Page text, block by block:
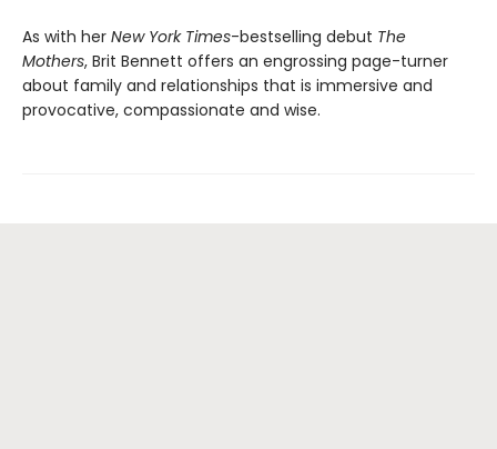
As with her New York Times-bestselling debut The
Mothers, Brit Bennett offers an engrossing page-turner
about family and relationships that is immersive and
provocative, compassionate and wise.